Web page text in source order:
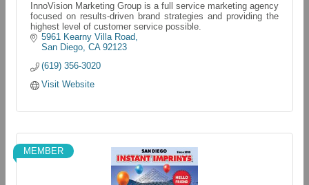
InnoVision Marketing Group is a full service marketing agency
focused on results-driven brand strategies and providing the
highest level of customer service possible.
5961 Kearny Villa Road
San Diego CA 92123
(619) 356-3020
Visit Website
MEMBER